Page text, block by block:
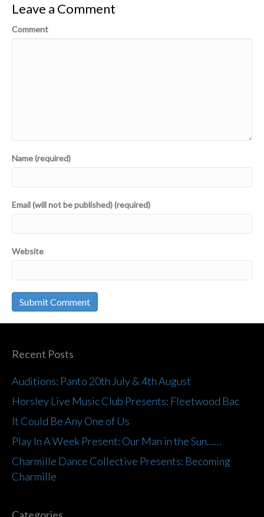
Leave a Comment
Comment
Name (required)
Email (will not be published) (required)
Website
Recent Posts
Auditions: Panto 20th July & 4th August
Horsley Live Music Club Presents: Fleetwood Bac
It Could Be Any One of Us
Play In A Week Present: Our Man in the Sun……
Charmille Dance Collective Presents: Becoming
Charmille